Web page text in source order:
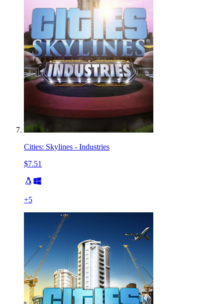
Cities: Skylines - Industries
$7.51
+5